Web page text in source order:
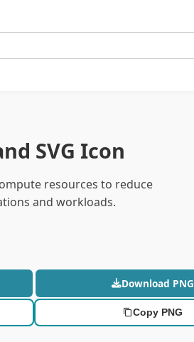
SVG Icon
resources to reduce
and workloads.
Download PNG
Copy PNG